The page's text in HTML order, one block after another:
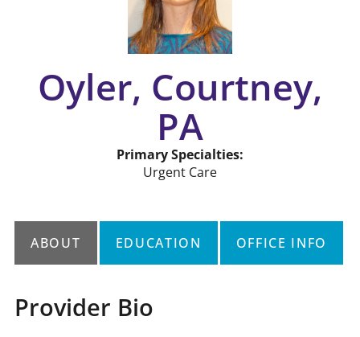
Oyler, Courtney,
PA
Primary Specialties:
Urgent Care
ABOUT EDUCATION OFFICE INFO
Provider Bio